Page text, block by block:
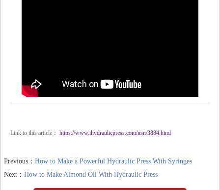
Link to this article： https://www.ihydraulicpress.com/nsn/3884.html
Previous： How to Make a Powerful Hydraulic Press With Syringes
Next： How to Make Almond Oil With Hydraulic Press